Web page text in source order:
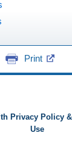
Print
Privacy Policy
Use